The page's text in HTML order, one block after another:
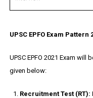
UPSC EPFO Exam Pattern
UPSC EPFO 2021 Exam
given below:
Recruitment Test